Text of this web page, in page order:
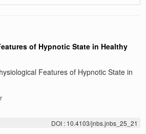
of Hypnotic State in Healthy
Features of Hypnotic State in
DOI : 10.4103/jnbs.jnbs_25_21